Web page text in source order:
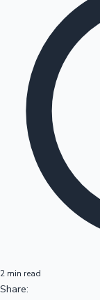
Hollywood News
2 min read
Share: